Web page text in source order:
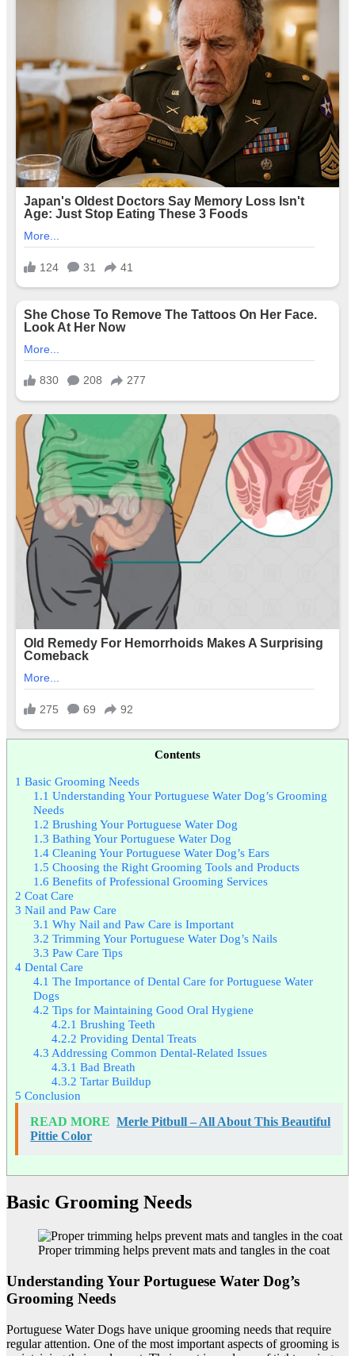
Contents
1 Basic Grooming Needs
1.1 Understanding Your Portuguese Water Dog’s Grooming
Needs
1.2 Brushing Your Portuguese Water Dog
1.3 Bathing Your Portuguese Water Dog
1.4Cleaning Your Portuguese Water Dog’s Ears
1.5 Choosing the Right Grooming Tools and Products
1.6 Benefits of Professional Grooming Services
2 Coat Care
3 Nail and Paw Care
3.1 Why Nail and Paw Care is Important
3.2 Trimming Your Portuguese Water Dog’s Nails
3.3 Paw Care Tips
4 Dental Care
4.1 The Importance of Dental Care for Portuguese Water
Dogs
4.2 Tips for Maintaining Good Oral Hygiene
4.2.1 Brushing Teeth
4.2.2 Providing Dental Treats
4.3 Addressing Common Dental-Related Issues
4.3.1 Bad Breath
4.3.2 Tartar Buildup
5 Conclusion
READ MORE Merle Pitbull – All About This Beautiful
Pittie Color
Basic Grooming Needs
Proper trimming helps prevent mats and tangles in the coat
Understanding Your Portuguese Water Dog’s
Grooming Needs
Portuguese Water Dogs have unique grooming needs that require
regular attention. One of the most important aspects of grooming is